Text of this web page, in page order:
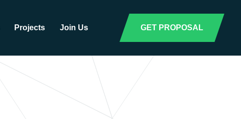
Projects Join Us GET PROPOSAL